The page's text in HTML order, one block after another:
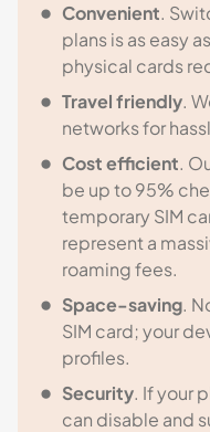
Convenient.
plans is as easy
physical cards
Travel friendly.
networks for
Cost efficient.
be up to 95%
temporary SIM
represent a
roaming fees.
Space-saving.
SIM card; your
profiles.
Security. If your
can disable and